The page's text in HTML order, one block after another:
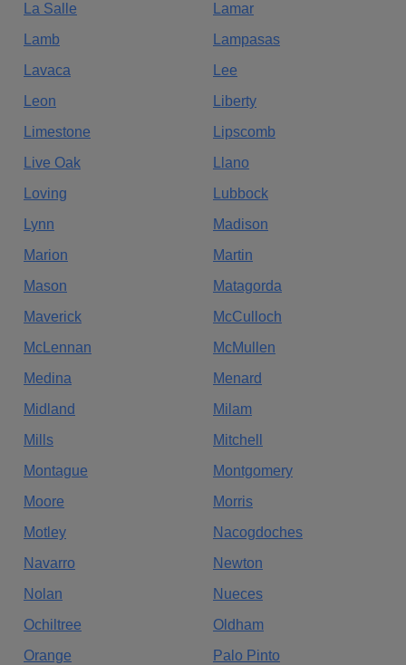
La Salle
Lamar
Lamb
Lampasas
Lavaca
Lee
Leon
Liberty
Limestone
Lipscomb
Live Oak
Llano
Loving
Lubbock
Lynn
Madison
Marion
Martin
Mason
Matagorda
Maverick
McCulloch
McLennan
McMullen
Medina
Menard
Midland
Milam
Mills
Mitchell
Montague
Montgomery
Moore
Morris
Motley
Nacogdoches
Navarro
Newton
Nolan
Nueces
Ochiltree
Oldham
Orange
Palo Pinto